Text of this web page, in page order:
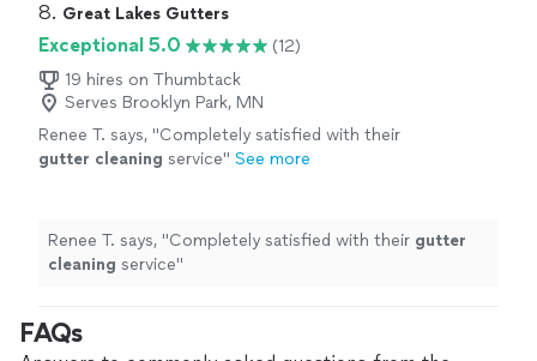
8. Great Lakes Gutters
Exceptional 5.0
(12)
19 hires on Thumbtack
Serves Brooklyn Park, MN
Renee T. says, "Completely satisfied with their
gutter cleaning service" See more
Renee T. says, "Completely satisfied with their gutter
cleaning service"
FAQs